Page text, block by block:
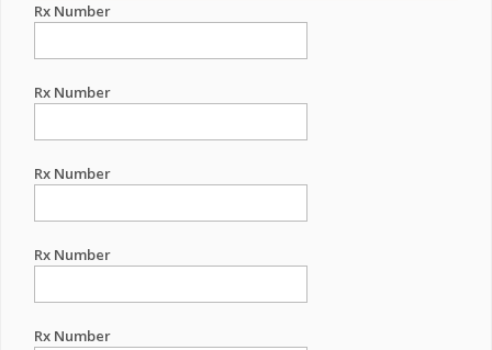
Rx Number
Rx Number
Rx Number
Rx Number
Rx Number